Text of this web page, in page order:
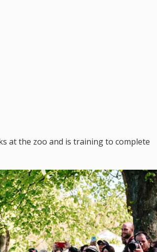
at the zoo and is training to complete